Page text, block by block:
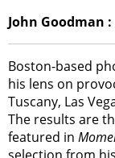
John Goodman
Boston-based
his lens on
Tuscany, Las
The results are
featured in